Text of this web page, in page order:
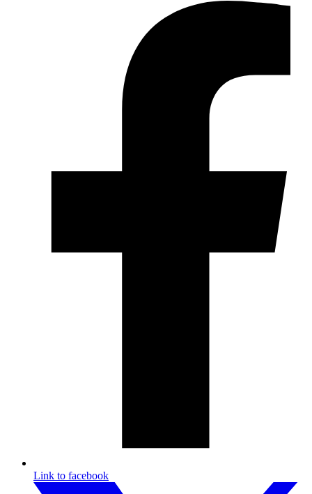
Link to facebook